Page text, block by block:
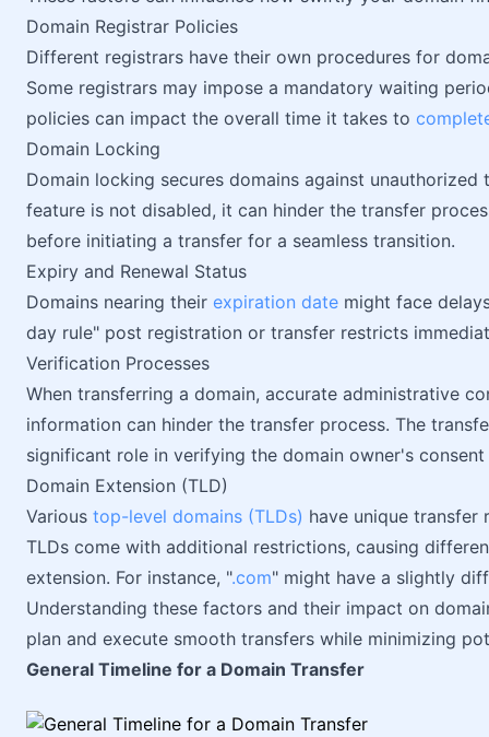
Domain Registrar Policies
Different registrars have their own procedures for
Some registrars may impose a mandatory waiting
policies can impact the overall time it takes to
Domain Locking
Domain locking secures domains against
feature is not disabled, it can hinder the transfer
before initiating a transfer for a seamless transition.
Expiry and Renewal Status
Domains nearing their expiration date might face
day rule" post registration or transfer restricts
Verification Processes
When transferring a domain, accurate administrative
information can hinder the transfer process. The
significant role in verifying the domain owner's
Domain Extension (TLD)
Various top-level domains (TLDs) have unique
TLDs come with additional restrictions, causing
extension. For instance, ".com" might have a slightly
Understanding these factors and their impact on
plan and execute smooth transfers while minimizing
General Timeline for a Domain Transfer